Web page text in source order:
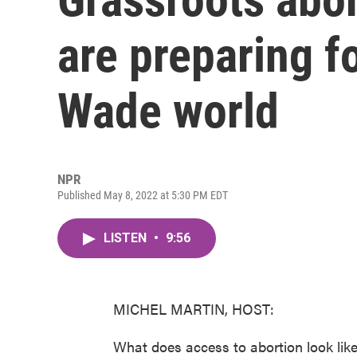
are preparing
Wade world
NPR
Published May 8, 2022 at 5:30 PM EDT
LISTEN • 9:56
MICHEL MARTIN, HOST:
What does access to abortion look